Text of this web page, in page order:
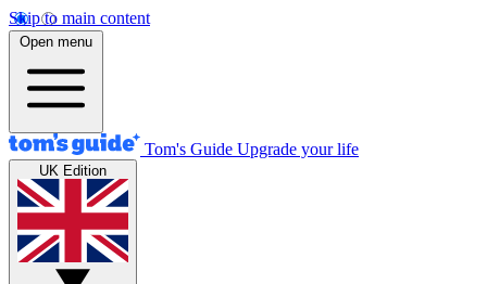
Skip to main content
Open menu
Tom's Guide Upgrade your life
UK Edition